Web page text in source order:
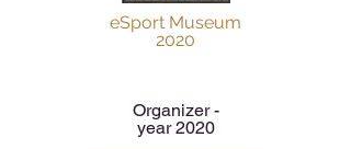
eSport Museum
2020
Organizer -
year 2020